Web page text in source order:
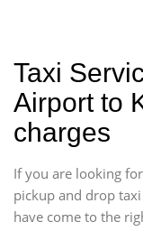
Taxi
Airport to
charges
If you are looking
pickup and drop
have come to the